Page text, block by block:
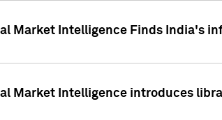
Market Intelligence Finds India's
Market Intelligence introduces